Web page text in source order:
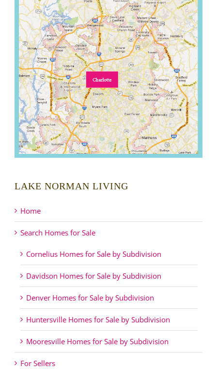
LAKE NORMAN LIVING
Home
Search Homes for Sale
Cornelius Homes for Sale by Subdivision
Davidson Homes for Sale by Subdivision
Denver Homes for Sale by Subdivision
Huntersville Homes for Sale by Subdivision
Mooresville Homes for Sale by Subdivision
For Sellers